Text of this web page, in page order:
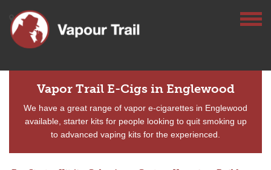
Vapor Trail E-Cigs in Englewood
We have a great range of vapor e-cigarettes in Englewood
available, starter kits for people looking to quit smoking up
to advanced vaping kits for the experienced.